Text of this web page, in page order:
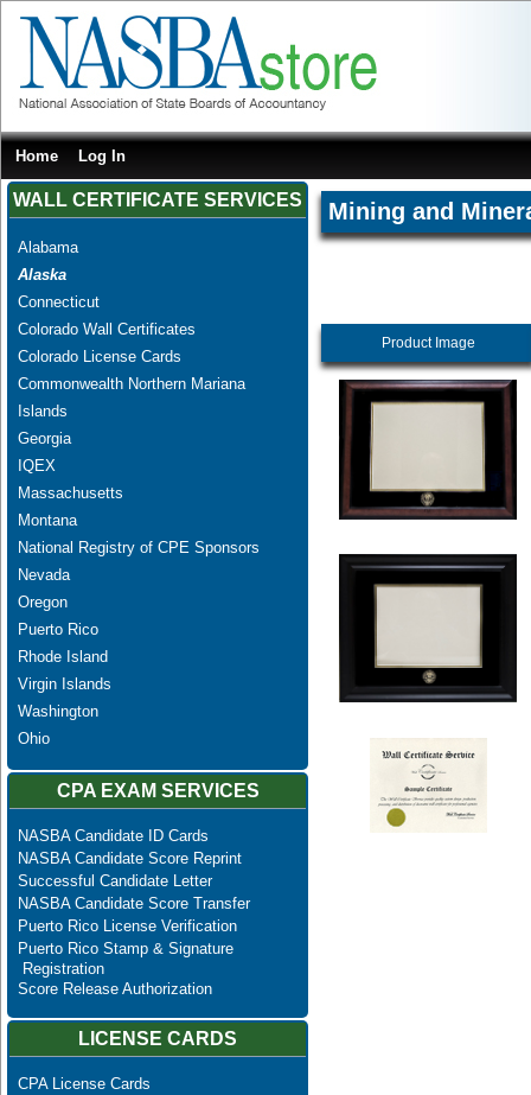
Home Log In
WALL CERTIFICATE SERVICES
Alabama
Alaska
Connecticut
Colorado Wall Certificates
Colorado License Cards
Commonwealth Northern Mariana
Islands
Georgia
IQEX
Massachusetts
Montana
National Registry of CPE Sponsors
Nevada
Oregon
Puerto Rico
Rhode Island
Virgin Islands
Washington
Ohio
CPA EXAM SERVICES
NASBA Candidate ID Cards
NASBA Candidate Score Reprint
Successful Candidate Letter
NASBA Candidate Score Transfer
Puerto Rico License Verification
Puerto Rico Stamp & Signature
Registration
Score Release Authorization
LICENSE CARDS
CPA License Cards
Mining and
Product Image